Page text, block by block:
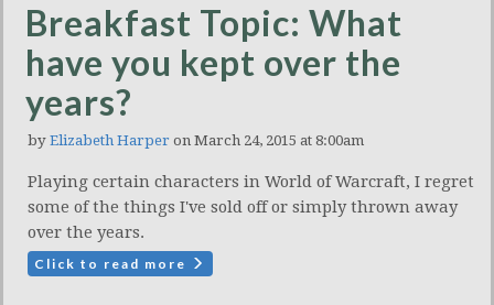
Breakfast Topic: What
have you kept over the
years?
by Elizabeth Harper on March 24, 2015 at 8:00am
Playing certain characters in World of Warcraft, I regret
some of the things I've sold off or simply thrown away
over the years.
Click to read more